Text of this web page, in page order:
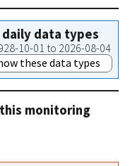
data types
10-01 to 2026-08-04
these data types
monitoring